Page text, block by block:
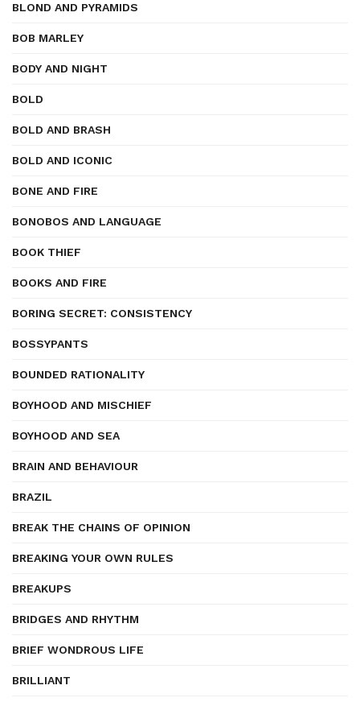
BLOND AND PYRAMIDS
BOB MARLEY
BODY AND NIGHT
BOLD
BOLD AND BRASH
BOLD AND ICONIC
BONE AND FIRE
BONOBOS AND LANGUAGE
BOOK THIEF
BOOKS AND FIRE
BORING SECRET: CONSISTENCY
BOSSYPANTS
BOUNDED RATIONALITY
BOYHOOD AND MISCHIEF
BOYHOOD AND SEA
BRAIN AND BEHAVIOUR
BRAZIL
BREAK THE CHAINS OF OPINION
BREAKING YOUR OWN RULES
BREAKUPS
BRIDGES AND RHYTHM
BRIEF WONDROUS LIFE
BRILLIANT